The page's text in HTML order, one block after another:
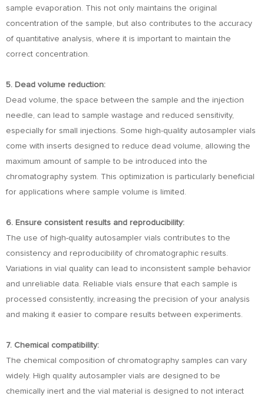
sample evaporation. This not only maintains the original
concentration of the sample, but also contributes to the accuracy
of quantitative analysis, where it is important to maintain the
correct concentration.
5. Dead volume reduction:
Dead volume, the space between the sample and the injection
needle, can lead to sample wastage and reduced sensitivity,
especially for small injections. Some high-quality autosampler vials
come with inserts designed to reduce dead volume, allowing the
maximum amount of sample to be introduced into the
chromatography system. This optimization is particularly beneficial
for applications where sample volume is limited.
6. Ensure consistent results and reproducibility:
The use of high-quality autosampler vials contributes to the
consistency and reproducibility of chromatographic results.
Variations in vial quality can lead to inconsistent sample behavior
and unreliable data. Reliable vials ensure that each sample is
processed consistently, increasing the precision of your analysis
and making it easier to compare results between experiments.
7. Chemical compatibility:
The chemical composition of chromatography samples can vary
widely. High quality autosampler vials are designed to be
chemically inert and the vial material is designed to not interact